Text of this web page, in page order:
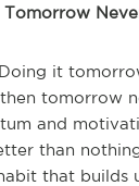
Tomorrow
Doing it
tomorrow
and
than
that builds